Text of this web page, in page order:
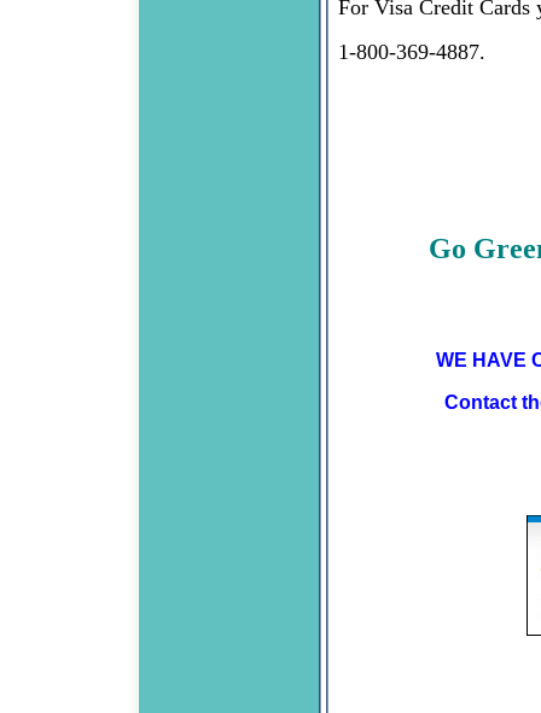
For Visa Credit Cards
1-800-369-4887.
Go
WE HAVE
Contact the